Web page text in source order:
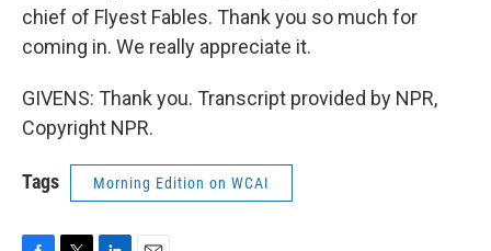
chief of Flyest Fables. Thank you so much for
coming in. We really appreciate it.
GIVENS: Thank you. Transcript provided by NPR,
Copyright NPR.
Tags Morning Edition on WCAI